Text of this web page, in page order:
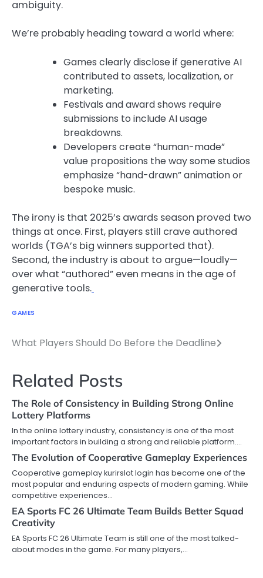
ambiguity.
We’re probably heading toward a world where:
Games clearly disclose if generative AI
contributed to assets, localization, or
marketing.
Festivals and award shows require
submissions to include AI usage
breakdowns.
Developers create “human-made”
value propositions the way some studios
emphasize “hand-drawn” animation or
bespoke music.
The irony is that 2025’s awards season proved two
things at once. First, players still crave authored
worlds (TGA’s big winners supported that).
Second, the industry is about to argue—loudly—
over what “authored” even means in the age of
generative tools.
GAMES
Post
What Players Should Do Before the Deadline
Related Posts
The Role of Consistency in Building Strong Online
Lottery Platforms
In the online lottery industry, consistency is one of the most
important factors in building a strong and reliable platform.…
The Evolution of Cooperative Gameplay Experiences
Cooperative gameplay kurirslot login has become one of the
most popular and enduring aspects of modern gaming. While
competitive experiences…
EA Sports FC 26 Ultimate Team Builds Better Squad
Creativity
EA Sports FC 26 Ultimate Team is still one of the most talked-
about modes in the game. For many players,…